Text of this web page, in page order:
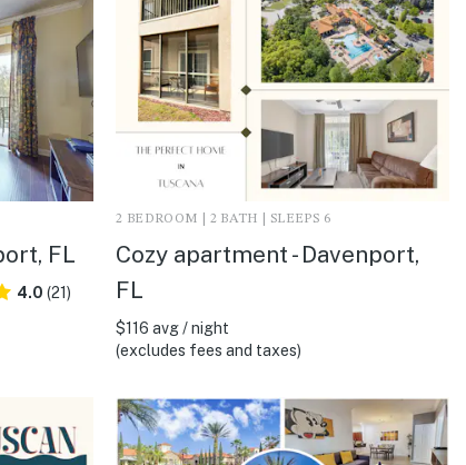
FL
4.0 (21)
2 BEDROOM | 2 BATH | SLEEPS 6
Cozy apartment - Davenport,
FL
$116 avg / night
(excludes fees and taxes)